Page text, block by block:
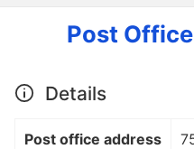
Post
Details
Post office address